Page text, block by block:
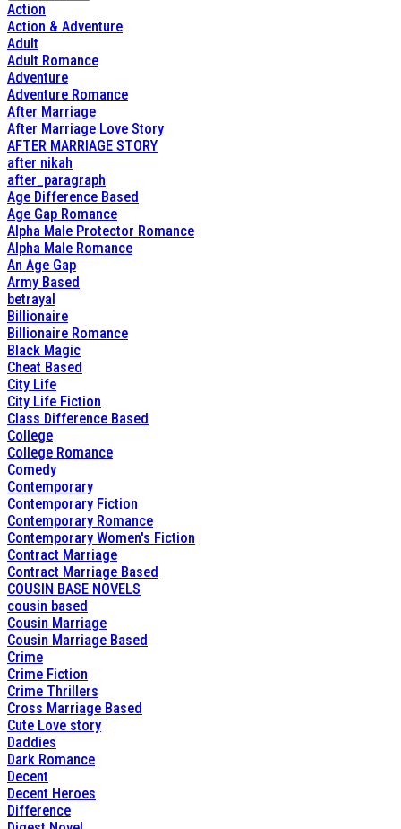
Action
Action & Adventure
Adult
Adult Romance
Adventure
Adventure Romance
After Marriage
After Marriage Love Story
AFTER MARRIAGE STORY
after nikah
after_paragraph
Age Difference Based
Age Gap Romance
Alpha Male Protector Romance
Alpha Male Romance
An Age Gap
Army Based
betrayal
Billionaire
Billionaire Romance
Black Magic
Cheat Based
City Life
City Life Fiction
Class Difference Based
College
College Romance
Comedy
Contemporary
Contemporary Fiction
Contemporary Romance
Contemporary Women's Fiction
Contract Marriage
Contract Marriage Based
COUSIN BASE NOVELS
cousin based
Cousin Marriage
Cousin Marriage Based
Crime
Crime Fiction
Crime Thrillers
Cross Marriage Based
Cute Love story
Daddies
Dark Romance
Decent
Decent Heroes
Difference